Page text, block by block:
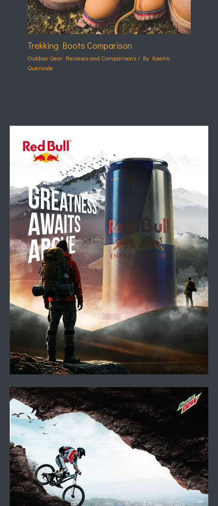
Trekking Boots Comparison
Outdoor Gear Reviews and Comparisons / By Kaelric
Quenvale